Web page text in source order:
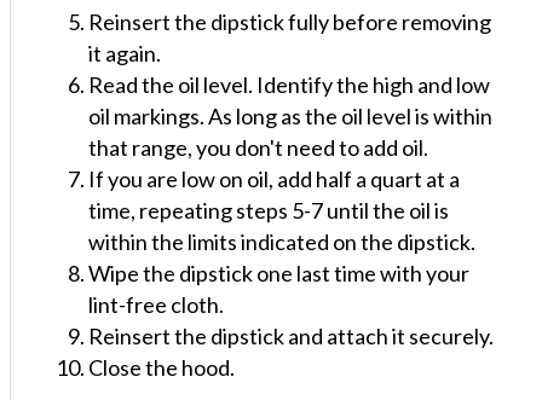
Reinsert the dipstick fully before removing
it again.
Read the oil level. Identify the high and low
oil markings. As long as the oil level is within
that range, you don't need to add oil.
If you are low on oil, add half a quart at a
time, repeating steps 5-7 until the oil is
within the limits indicated on the dipstick.
Wipe the dipstick one last time with your
lint-free cloth.
Reinsert the dipstick and attach it securely.
Close the hood.